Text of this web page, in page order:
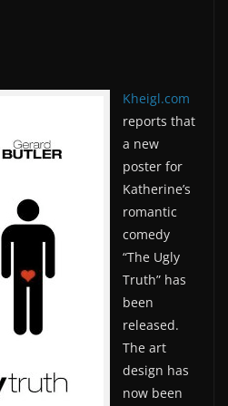
Kheigl.com
reports that
a new
poster for
Katherine’s
romantic
comedy
“The Ugly
Truth” has
been
released.
The art
design has
now been